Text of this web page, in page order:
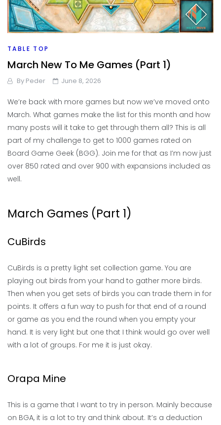
TABLE TOP
March New To Me Games (Part 1)
By Peder June 8, 2026
We’re back with more games but now we’ve moved onto
March. What games make the list for this month and how
many posts will it take to get through them all? This is all
part of my challenge to get to 1000 games rated on
Board Game Geek (BGG). Join me for that as I’m now just
over 850 rated and over 900 with expansions included as
well.
March Games (Part 1)
CuBirds
CuBirds is a pretty light set collection game. You are
playing out birds from your hand to gather more birds.
Then when you get sets of birds you can trade them in for
points. It offers a fun way to push for that end of a round
or game as you end the round when you empty your
hand. It is very light but one that I think would go over well
with a lot of groups. For me it is just okay.
Orapa Mine
This is a game that I want to try in person. Mainly because
on BGA, it is a lot to try and think about. It’s a deduction